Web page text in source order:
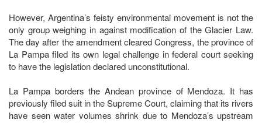
However, Argentina’s feisty environmental movement is not the
only group weighing in against modification of the Glacier Law.
The day after the amendment cleared Congress, the province of
La Pampa filed its own legal challenge in federal court seeking
to have the legislation declared unconstitutional.
La Pampa borders the Andean province of Mendoza. It has
previously filed suit in the Supreme Court, claiming that its rivers
have seen water volumes shrink due to Mendoza’s upstream